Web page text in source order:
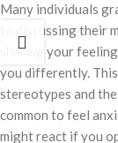
Many individuals
to discussing their
sharing your
you differently.
stereotypes and
common to feel
might react if you